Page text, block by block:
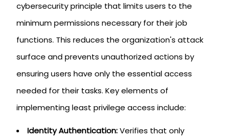
cybersecurity principle that limits users to the
minimum permissions necessary for their job
functions. This reduces the organization's attack
surface and prevents unauthorized actions by
ensuring users have only the essential access
needed for their tasks. Key elements of
implementing least privilege access include:
Identity Authentication:Verifies that only